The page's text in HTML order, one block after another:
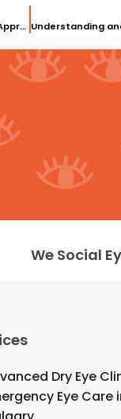
Choosing the Right Optometrist: Our Vision Therapy Approach at Eyedeology
We Social
Dry Eye
Eye Care